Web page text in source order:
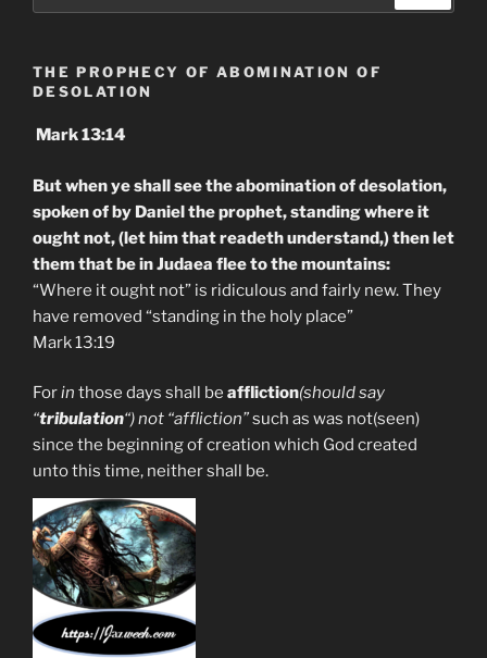
THE PROPHECY OF ABOMINATION OF
DESOLATION
Mark 13:14
But when ye shall see the abomination of desolation,
spoken of by Daniel the prophet, standing where it
ought not, (let him that readeth understand,) then let
them that be in Judaea flee to the mountains:
“Where it ought not” is ridiculous and fairly new. They
have removed “standing in the holy place”
Mark 13:19
Forin those days shall be affliction(should say
“tribulation“) not “affliction”such as was not(seen)
since the beginning of creation which God created
unto this time, neither shall be.